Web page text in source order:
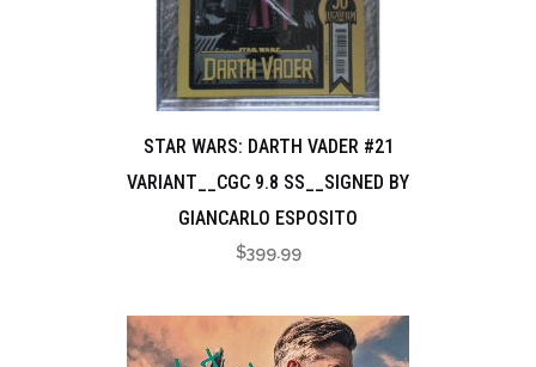
STAR WARS: DARTH VADER #21
VARIANT__CGC 9.8 SS__SIGNED BY
GIANCARLO ESPOSITO
$399.99